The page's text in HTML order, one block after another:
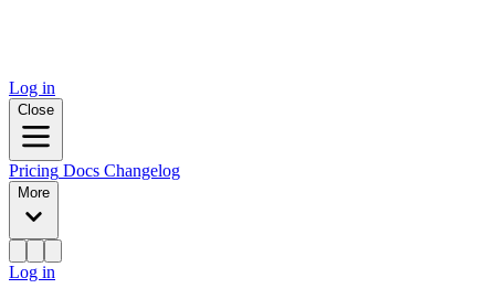
Log in
Close
Pricing Docs Changelog
More
Log in